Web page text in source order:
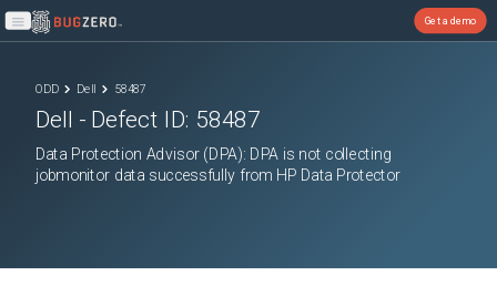
Open main menu
Get a demo
ODD Dell 58487
Dell - Defect ID: 58487
Data Protection Advisor (DPA): DPA is not collecting
jobmonitor data successfully from HP Data Protector